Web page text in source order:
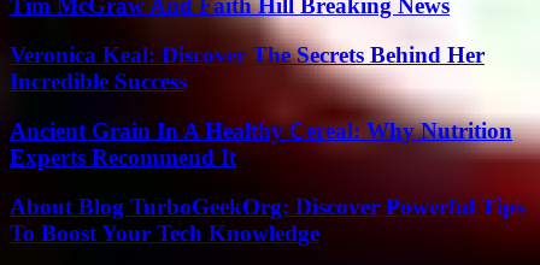
Tim McGraw And Faith Hill Breaking News
Veronica Keal: Discover The Secrets Behind Her
Incredible Success
Ancient Grain In A Healthy Cereal: Why Nutrition
Experts Recommend It
About Blog TurboGeekOrg: Discover Powerful Tips
To Boost Your Tech Knowledge